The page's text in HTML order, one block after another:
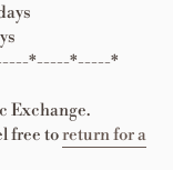
*-----*-----*
Exchange.
free toreturn for a